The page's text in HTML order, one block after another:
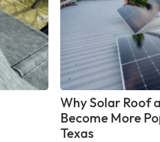
Why Solar Roof
Become More
Texas